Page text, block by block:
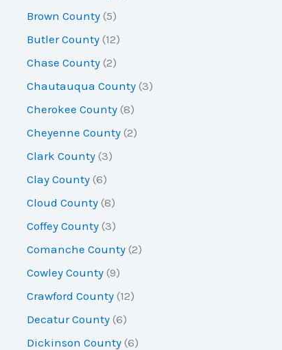
Brown County (5)
Butler County (12)
Chase County (2)
Chautauqua County (3)
Cherokee County (8)
Cheyenne County (2)
Clark County (3)
Clay County (6)
Cloud County (8)
Coffey County (3)
Comanche County (2)
Cowley County (9)
Crawford County (12)
Decatur County (6)
Dickinson County (6)